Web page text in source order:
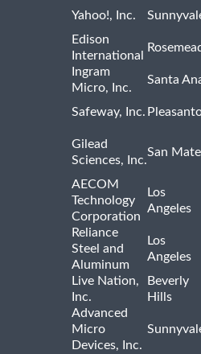
Yahoo!, Inc.
Edison
International
Ingram
Micro, Inc.
Santa
Safeway, Inc.
Gilead
Sciences, Inc.
San
AECOM
Technology
Corporation
Los
Angeles
Reliance
Steel and
Aluminum
Los
Angeles
Live Nation,
Inc.
Beverly
Hills
Advanced
Micro
Devices, Inc.